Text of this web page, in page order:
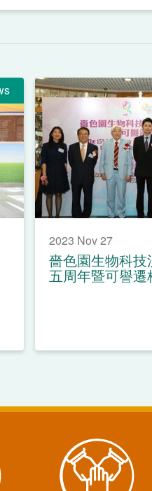
2023 Nov 27
嗇色園生物科
五周年暨可譽